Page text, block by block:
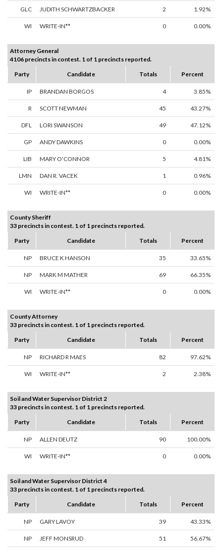
GLC JUDITH SCHWARTZBACKER 2 1.92%
WI WRITE-IN** 0 0.00%
Attorney General
4106 precincts in contest. 1 of 1 precincts reported.
Party
Candidate Totals Percent
IP BRANDAN BORGOS 4 3.85%
R SCOTT NEWMAN 45 43.27%
DFL LORI SWANSON 49 47.12%
GP ANDY DAWKINS 0 0.00%
LIB MARY O'CONNOR 5 4.81%
LMN DAN R. VACEK 1 0.96%
WI WRITE-IN** 0 0.00%
County Sheriff
33 precincts in contest. 1 of 1 precincts reported.
Party
Candidate Totals Percent
NP BRUCE K HANSON 35 33.65%
NP MARK M MATHER 69 66.35%
WI WRITE-IN** 0 0.00%
County Attorney
33 precincts in contest. 1 of 1 precincts reported.
Party
Candidate Totals Percent
NP RICHARD R MAES 82 97.62%
WI WRITE-IN** 2 2.38%
Soil and Water Supervisor District 2
33 precincts in contest. 1 of 1 precincts reported.
Party
Candidate Totals Percent
NP ALLEN DEUTZ 90 100.00%
WI WRITE-IN** 0 0.00%
Soil and Water Supervisor District 4
33 precincts in contest. 1 of 1 precincts reported.
Party
Candidate Totals Percent
NP GARY LAVOY 39 43.33%
NP JEFF MONSRUD 51 56.67%